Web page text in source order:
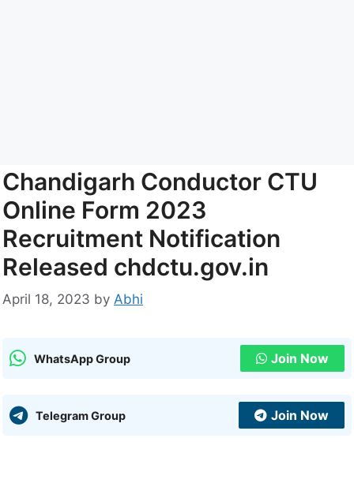
Chandigarh Conductor CTU
Online Form 2023
Recruitment Notification
Released chdctu.gov.in
April 18, 2023 by Abhi
WhatsApp Group Join Now
Telegram Group Join Now